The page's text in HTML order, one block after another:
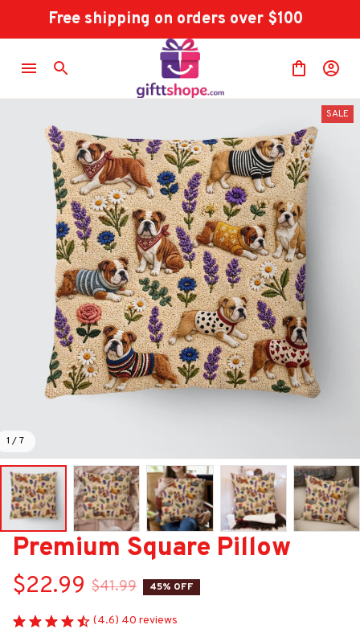
Free shipping on orders over $100
1 / 7
SALE
Premium Square Pillow
$22.99 $41.99 45% OFF
(4.6) 40 reviews